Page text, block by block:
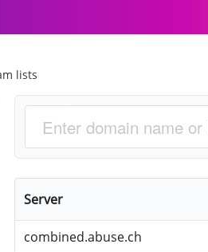
lists
Server
combined.abuse.ch